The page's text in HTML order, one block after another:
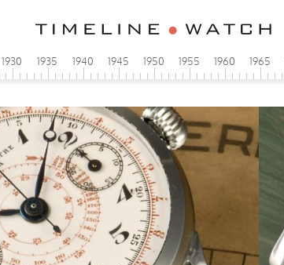
1930 1935 1940 1945 1950 1955 1960 1965